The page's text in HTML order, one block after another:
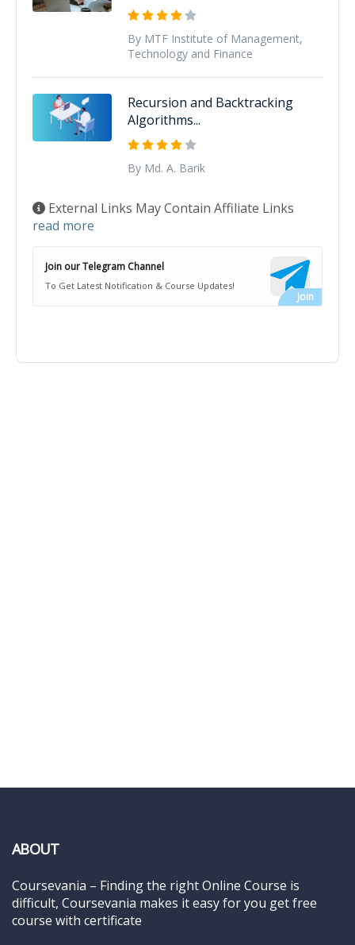
By MTF Institute of Management,
Technology and Finance
Recursion and Backtracking
Algorithms...
By Md. A. Barik
External Links May Contain Affiliate Links
read more
Join our Telegram Channel
To Get Latest Notification & Course Updates!
ABOUT
Coursevania – Finding the right Online Course is
difficult, Coursevania makes it easy for you get free
course with certificate